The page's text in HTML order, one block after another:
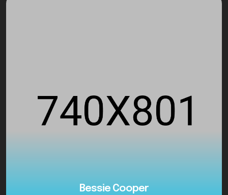
Bessie Cooper